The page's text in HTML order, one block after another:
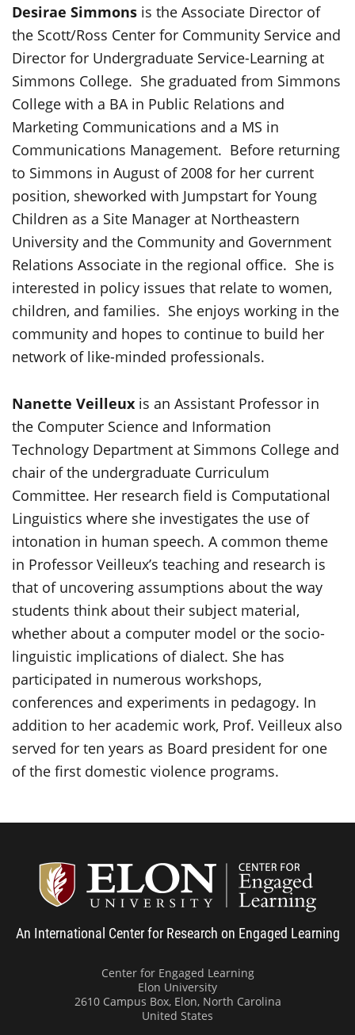
Desirae Simmons is the Associate Director of
the Scott/Ross Center for Community Service and
Director for Undergraduate Service-Learning at
Simmons College. She graduated from Simmons
College with a BA in Public Relations and
Marketing Communications and a MS in
Communications Management. Before returning
to Simmons in August of 2008 for her current
position, sheworked with Jumpstart for Young
Children as a Site Manager at Northeastern
University and the Community and Government
Relations Associate in the regional office. She is
interested in policy issues that relate to women,
children, and families. She enjoys working in the
community and hopes to continue to build her
network of like-minded professionals.
Nanette Veilleux is an Assistant Professor in
the Computer Science and Information
Technology Department at Simmons College and
chair of the undergraduate Curriculum
Committee. Her research field is Computational
Linguistics where she investigates the use of
intonation in human speech. A common theme
in Professor Veilleux’s teaching and research is
that of uncovering assumptions about the way
students think about their subject material,
whether about a computer model or the socio-
linguistic implications of dialect. She has
participated in numerous workshops,
conferences and experiments in pedagogy. In
addition to her academic work, Prof. Veilleux also
served for ten years as Board president for one
of the first domestic violence programs.
An International Center for Research on Engaged Learning
Center for Engaged Learning
Elon University
2610 Campus Box, Elon, North Carolina
United States